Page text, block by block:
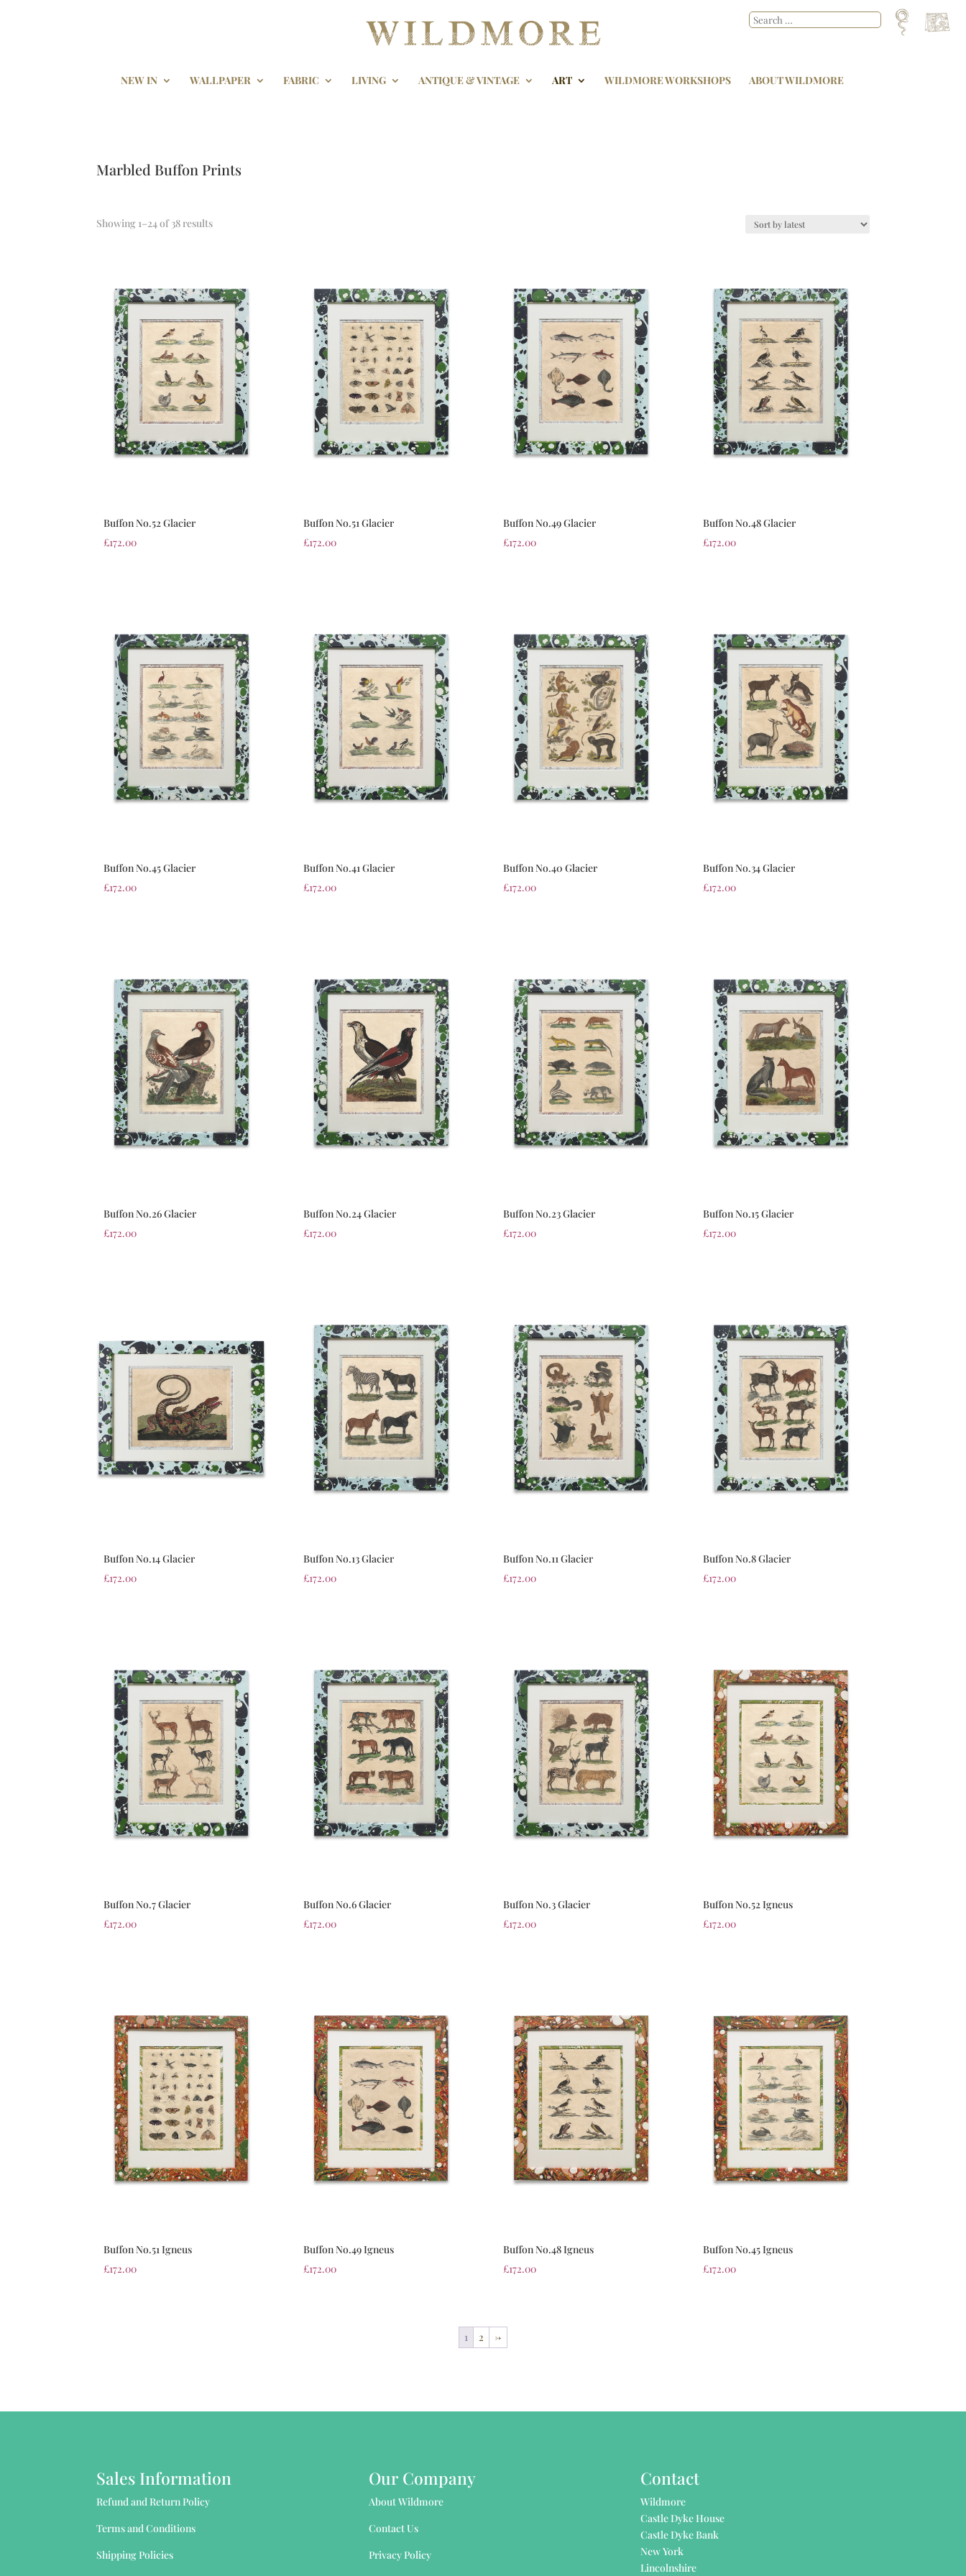
NEW IN WALLPAPER FABRIC LIVING ANTIQUE & VINTAGE ART WILDMORE WORKSHOPS ABOUT WILDMORE
Marbled Buffon Prints
Showing 1–24 of 38 results
Buffon No.52 Glacier
£172.00
Buffon No.51 Glacier
£172.00
Buffon No.49 Glacier
£172.00
Buffon No.48 Glacier
£172.00
Buffon No.45 Glacier
£172.00
Buffon No.41 Glacier
£172.00
Buffon No.40 Glacier
£172.00
Buffon No.34 Glacier
£172.00
Buffon No.26 Glacier
£172.00
Buffon No.24 Glacier
£172.00
Buffon No.23 Glacier
£172.00
Buffon No.15 Glacier
£172.00
Buffon No.14 Glacier
£172.00
Buffon No.13 Glacier
£172.00
Buffon No.11 Glacier
£172.00
Buffon No.8 Glacier
£172.00
Buffon No.7 Glacier
£172.00
Buffon No.6 Glacier
£172.00
Buffon No.3 Glacier
£172.00
Buffon No.52 Igneus
£172.00
Buffon No.51 Igneus
£172.00
Buffon No.49 Igneus
£172.00
Buffon No.48 Igneus
£172.00
Buffon No.45 Igneus
£172.00
1 2 →
Sales Information
Refund and Return Policy
Terms and Conditions
Shipping Policies
Our Company
About Wildmore
Contact Us
Privacy Policy
Contact
Wildmore
Castle Dyke House
Castle Dyke Bank
New York
Lincolnshire